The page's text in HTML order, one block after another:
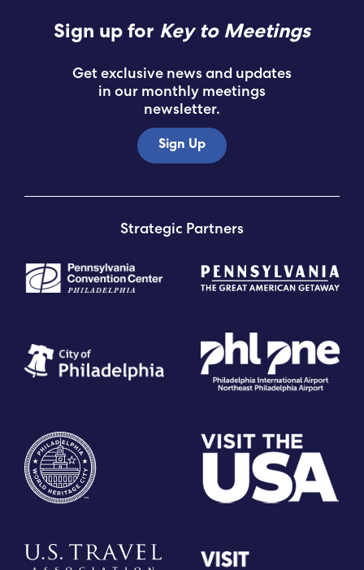
Sign up for Key to Meetings
Get exclusive news and updates
in our monthly meetings
newsletter.
Sign Up
Strategic Partners